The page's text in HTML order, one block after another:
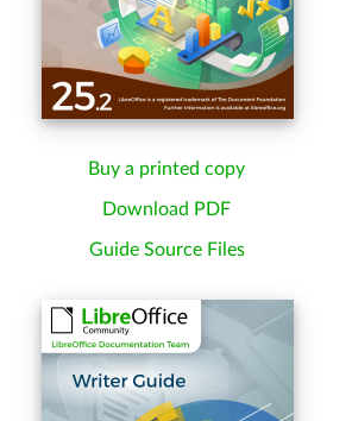
Buy a printed copy
Download PDF
Guide Source Files